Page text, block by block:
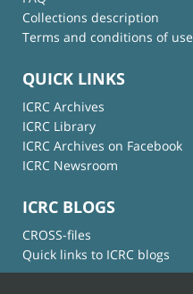
Collections description
Terms and conditions of use
QUICK LINKS
ICRC Archives
ICRC Library
ICRC Archives on Facebook
ICRC Newsroom
ICRC BLOGS
CROSS-files
Quick links to ICRC blogs